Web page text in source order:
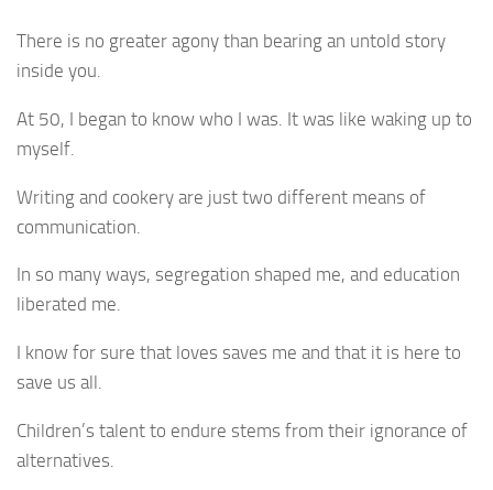
There is no greater agony than bearing an untold story
inside you.
At 50, I began to know who I was. It was like waking up to
myself.
Writing and cookery are just two different means of
communication.
In so many ways, segregation shaped me, and education
liberated me.
I know for sure that loves saves me and that it is here to
save us all.
Children’s talent to endure stems from their ignorance of
alternatives.